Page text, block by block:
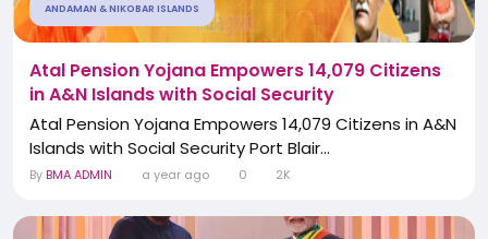
ANDAMAN & NIKOBAR ISLANDS
Atal Pension Yojana Empowers 14,079 Citizens
in A&N Islands with Social Security
Atal Pension Yojana Empowers 14,079 Citizens in A&N
Islands with Social Security Port Blair...
By BMA ADMIN a year ago 0 2K